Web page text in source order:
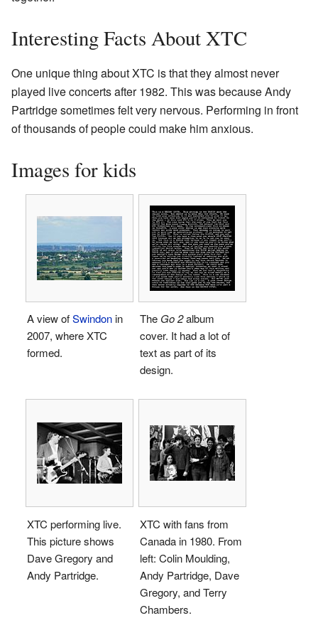
Interesting Facts About XTC
One unique thing about XTC is that they almost never
played live concerts after 1982. This was because Andy
Partridge sometimes felt very nervous. Performing in front
of thousands of people could make him anxious.
Images for kids
A view ofSwindonin
2007, where XTC
formed.
The Go 2album
cover. It had a lot of
text as part of its
design.
XTC performing live.
This picture shows
Dave Gregory and
Andy Partridge.
XTC with fans from
Canada in 1980. From
left: Colin Moulding,
Andy Partridge, Dave
Gregory, and Terry
Chambers.